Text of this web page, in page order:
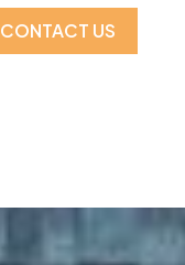
CONTACT US